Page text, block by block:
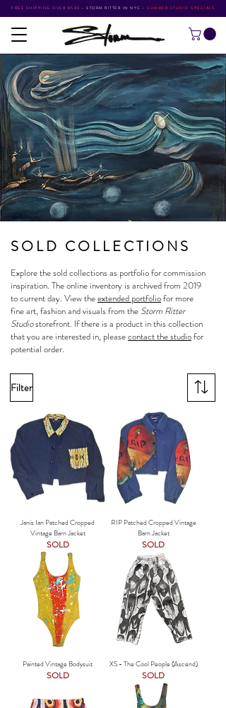
FREE SHIPPING OVER $500 • STORM RITTER IN NYC • SUMMER STUDIO SPECIALS
SOLD COLLECTIONS
Explore the sold collections as portfolio for commission
inspiration. The online inventory is archived from 2019
to current day. View theextended portfoliofor more
fine art, fashion and visuals from the Storm Ritter
Studiostorefront. If there is a product in this collection
that you are interested in, pleasecontact the studiofor
potential order.
Filter
Janis Ian Patched Cropped
Vintage Barn Jacket
SOLD
RIP Patched Cropped Vintage
Barn Jacket
SOLD
Painted Vintage Bodysuit
SOLD
XS - The Cool People (Ascend)
SOLD